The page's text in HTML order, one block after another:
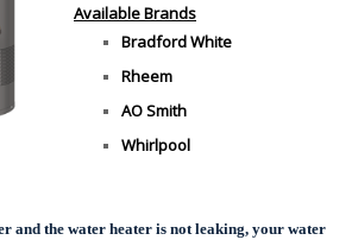
Available Brands
Bradford White
Rheem
AO Smith
Whirlpool
and the water heater is not leaking, your water